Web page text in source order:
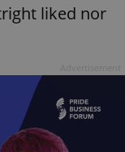
liked nor